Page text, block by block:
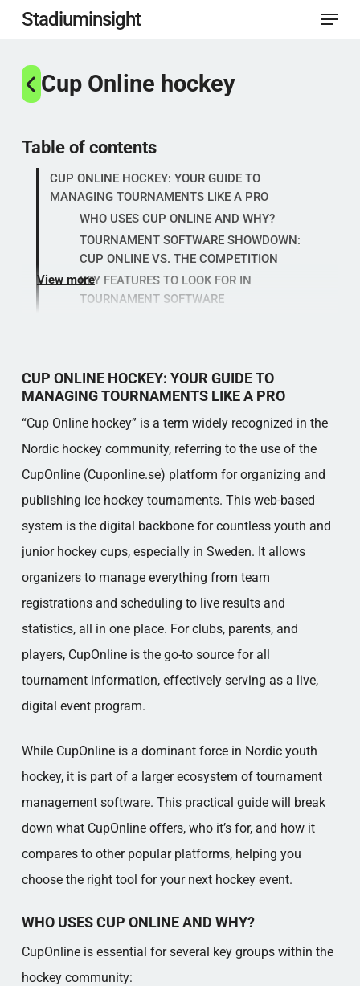
Skip
main
content
Stadiuminsight Menu
Cup Online hockey
CUP ONLINE HOCKEY: YOUR GUIDE TO
MANAGING TOURNAMENTS LIKE A PRO
“Cup Online hockey” is a term widely recognized in the
Nordic hockey community, referring to the use of the
CupOnline (Cuponline.se) platform for organizing and
publishing ice hockey tournaments. This web-based
system is the digital backbone for countless youth and
junior hockey cups, especially in Sweden. It allows
organizers to manage everything from team
registrations and scheduling to live results and
statistics, all in one place. For clubs, parents, and
players, CupOnline is the go-to source for all
tournament information, effectively serving as a live,
digital event program.
While CupOnline is a dominant force in Nordic youth
hockey, it is part of a larger ecosystem of tournament
management software. This practical guide will break
down what CupOnline offers, who it’s for, and how it
compares to other popular platforms, helping you
choose the right tool for your next hockey event.
WHO USES CUP ONLINE AND WHY?
CupOnline is essential for several key groups within the
hockey community:
Table of contents
CUP ONLINE HOCKEY: YOUR GUIDE TO
MANAGING TOURNAMENTS LIKE A PRO
WHO USES CUP ONLINE AND WHY?
TOURNAMENT SOFTWARE SHOWDOWN:
CUP ONLINE VS. THE COMPETITION
KEY FEATURES TO LOOK FOR IN
TOURNAMENT SOFTWARE
View more